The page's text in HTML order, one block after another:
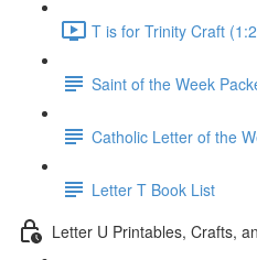
T is for Trinity Craft
Saint of the Week
Catholic Letter of the
Letter T Book List
Letter U Printables, Crafts,